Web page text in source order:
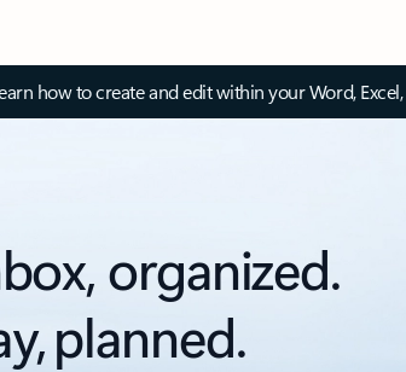
how to create and edit within your Word,
organized.
planned.